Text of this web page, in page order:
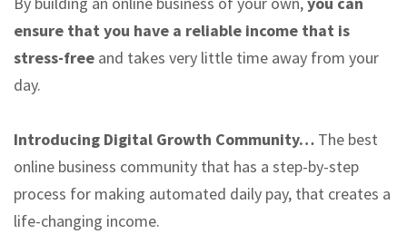
ensure that you have a reliable income that is
stress-free and takes very little time away from your
day.
Introducing Digital Growth Community… The best
online business community that has a step-by-step
process for making automated daily pay, that creates a
life-changing income.